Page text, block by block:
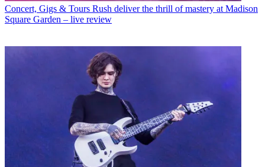
Concert, Gigs & Tours Rush deliver the thrill of mastery at Madison
Square Garden – live review